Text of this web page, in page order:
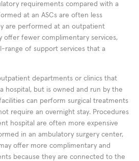
requirements compared with a
at an ASCs are often less
are performed at an outpatient
offer fewer complimentary services,
range of support services that a
departments or clinics that
hospital, but is owned and run by the
can perform surgical treatments
require an overnight stay. Procedures
hospital are often more expensive
in an ambulatory surgery center,
offer more complimentary and
because they are connected to the